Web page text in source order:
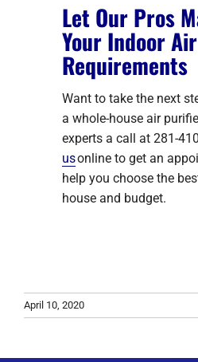
Let Our Pros
Your Indoor
Requirements
Want to take the next
a whole-house air
experts a call at 281-
usonline to get an
help you choose the
house and budget.
April 10, 2020